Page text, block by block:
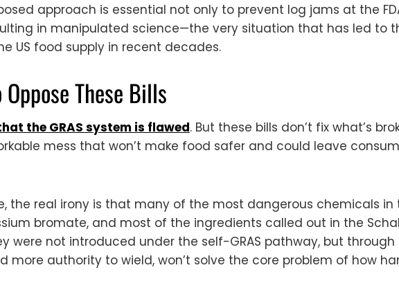
approach is essential not only to prevent log jams at the
in manipulated science—the very situation that has led to
US food supply in recent decades.
These Bills
the GRAS system is flawed. But these bills don’t fix what’s
mess that won’t make food safer and could leave
the real irony is that many of the most dangerous chemicals in
bromate, and most of the ingredients called out in the
were not introduced under the self-GRAS pathway, but
more authority to wield, won’t solve the core problem of how